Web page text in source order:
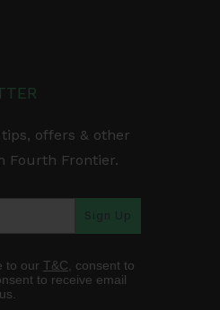
offers & other
Fourth Frontier.
Sign Up
to our T&C, consent to
to receive email